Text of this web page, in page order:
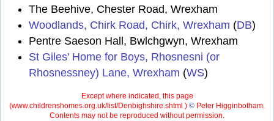
The Beehive, Chester Road, Wrexham
Woodlands, Chirk Road, Chirk, Wrexham (DB)
Pentre Saeson Hall, Bwlchgwyn, Wrexham
St Giles' Home for Boys, Rhosnesni (or
Rhosnessney) Lane, Wrexham (WS)
Except where indicated, this page
(www.childrenshomes.org.uk/list/Denbighshire.shtml ) © Peter Higginbotham.
Contents may not be reproduced without permission.